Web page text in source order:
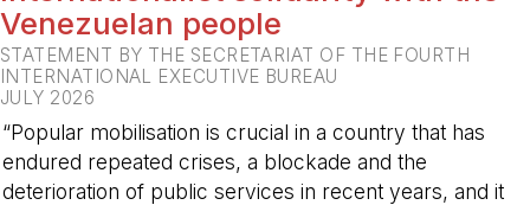
Venezuelan people
STATEMENT BY THE SECRETARIAT OF THE FOURTH
INTERNATIONAL EXECUTIVE BUREAU
JULY 2026
“Popular mobilisation is crucial in a country that has
endured repeated crises, a blockade and the
deterioration of public services in recent years, and it